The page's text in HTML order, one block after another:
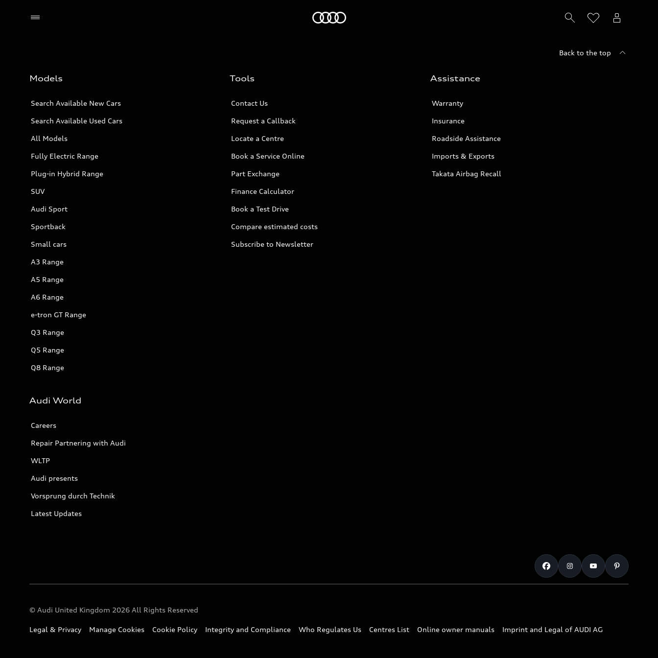
Back to the top
Models
Search Available New Cars
Search Available Used Cars
All Models
Fully Electric Range
Plug-in Hybrid Range
SUV
Audi Sport
Sportback
Small cars
A3 Range
A5 Range
A6 Range
e-tron GT Range
Q3 Range
Q5 Range
Q8 Range
Tools
Contact Us
Request a Callback
Locate a Centre
Book a Service Online
Part Exchange
Finance Calculator
Book a Test Drive
Compare estimated costs
Subscribe to Newsletter
Assistance
Warranty
Insurance
Roadside Assistance
Imports & Exports
Takata Airbag Recall
Audi World
Careers
Repair Partnering with Audi
WLTP
Audi presents
Vorsprung durch Technik
Latest Updates
© Audi United Kingdom 2026 All Rights Reserved
Legal & Privacy Manage Cookies Cookie Policy Integrity and Compliance Who Regulates Us Centres List Online owner manuals Imprint and Legal of AUDI AG